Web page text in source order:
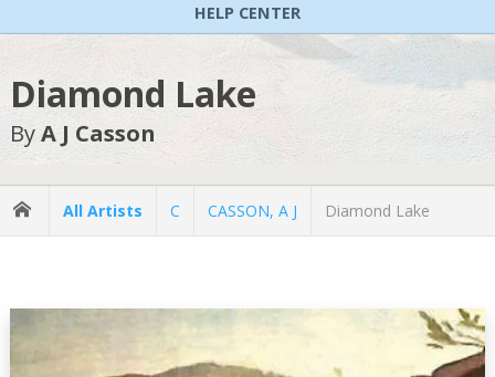
HELP CENTER
Diamond Lake
ByA J Casson
All Artists C CASSON, A J Diamond Lake